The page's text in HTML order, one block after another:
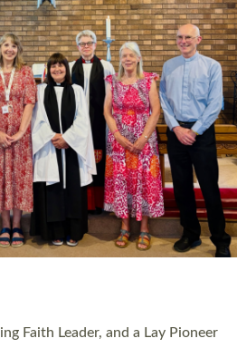
highest number in recent times.